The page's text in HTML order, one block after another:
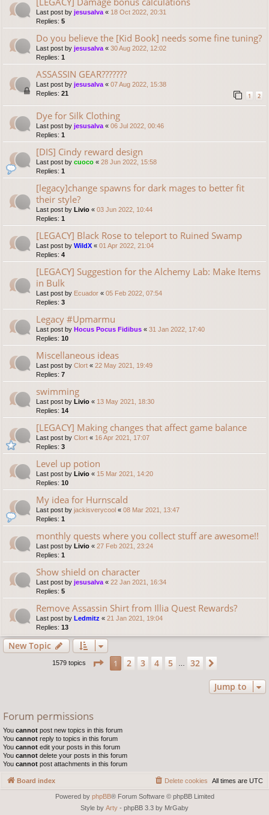
Last post by jesusalva « 18 Oct 2022, 20:31
Replies: 5
Do you believe the [Kid Book] needs some fine tuning?
Last post by jesusalva « 30 Aug 2022, 12:02
Replies: 1
ASSASSIN GEAR???????
Last post by jesusalva « 07 Aug 2022, 15:38
Replies: 21 1 2
Dye for Silk Clothing
Last post by jesusalva« 06 Jul 2022, 00:46
Replies: 1
[DIS] Cindy reward design
Last post by cuoco « 28 Jun 2022, 15:58
Replies: 1
[legacy]change spawns for dark mages to better fit
their style?
Last post by Livio « 03 Jun 2022, 10:44
Replies: 1
[LEGACY] Black Rose to teleport to Ruined Swamp
Last post by WildX « 01 Apr 2022, 21:04
Replies: 4
[LEGACY] Suggestion for the Alchemy Lab: Make Items
in Bulk
Last post by Ecuador « 05 Feb 2022, 07:54
Replies: 3
Legacy #Upmarmu
Last post by Hocus Pocus Fidibus « 31 Jan 2022, 17:40
Replies: 10
Miscellaneous ideas
Last post by Clort « 22 May 2021, 19:49
Replies: 7
swimming
Last post by Livio « 13 May 2021, 18:30
Replies: 14
[LEGACY] Making changes that affect game balance
Last post by Clort « 16 Apr 2021, 17:07
Replies: 3
Level up potion
Last post by Livio « 15 Mar 2021, 14:20
Replies: 10
My idea for Hurnscald
Last post by jackisverycool « 08 Mar 2021, 13:47
Replies: 1
monthly quests where you collect stuff are awesome!!
Last post by Livio « 27 Feb 2021, 23:24
Replies: 1
Show shield on character
Last post by jesusalva« 22 Jan 2021, 16:34
Replies: 5
Remove Assassin Shirt from Illia Quest Rewards?
Last post by Ledmitz « 21 Jan 2021, 19:04
Replies: 13
New Topic
1579 topics Page 1of32
1 2 3 4 5 … 32
Jump to
Forum permissions
You cannot post new topics in this forum
You cannot reply to topics in this forum
You cannot edit your posts in this forum
You cannot delete your posts in this forum
You cannot post attachments in this forum
Board index All times are UTC
Delete cookies
Powered by phpBB® Forum Software © phpBB Limited
Style by Arty - phpBB 3.3 by MrGaby